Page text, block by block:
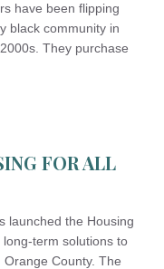
have been flipping
black community in
They purchase
FOR ALL
launched the Housing
term solutions to
County. The